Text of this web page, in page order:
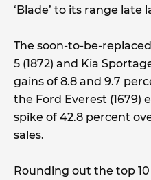
‘Blade’ to its range late
The soon-to-be-
5 (1872) and Kia
gains of 8.8 and 9.7
the Ford Everest (1679)
spike of 42.8 percent
sales.
Rounding out the top